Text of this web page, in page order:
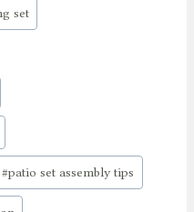
set
#patio set assembly tips